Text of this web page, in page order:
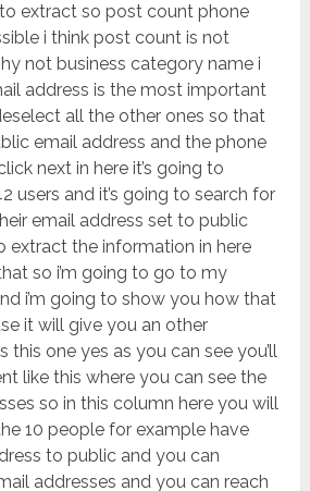
extract so post count phone
i think post count is not
not business category name i
address is the most important
all the other ones so that
email address and the phone
next in here it’s going to
users and it’s going to search for
email address set to public
extract the information in here
so i’m going to go to my
i’m going to show you how that
it will give you an other
this one yes as you can see you’ll
like this where you can see the
so in this column here you will
10 people for example have
to public and you can
addresses and you can reach